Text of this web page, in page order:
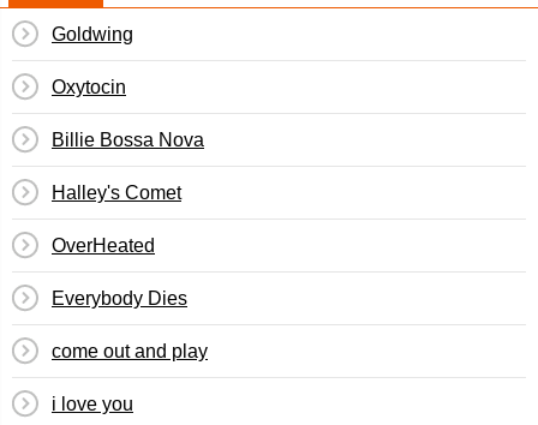
Goldwing
Oxytocin
Billie Bossa Nova
Halley's Comet
OverHeated
Everybody Dies
​​come out and play
​i love you